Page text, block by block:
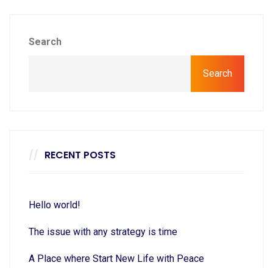
Search
Search
RECENT POSTS
Hello world!
The issue with any strategy is time
A Place where Start New Life with Peace